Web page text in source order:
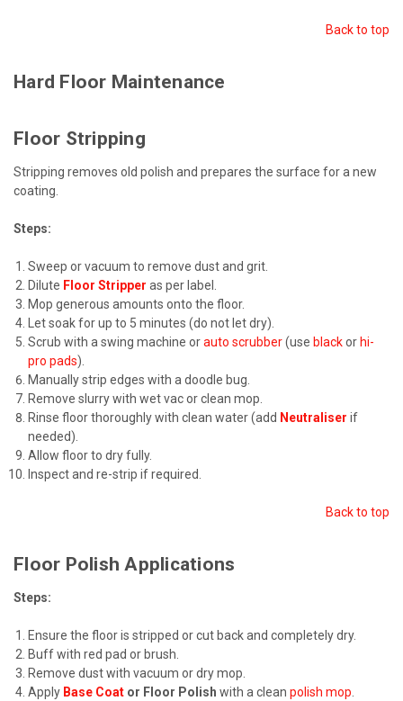
Back to top
Hard Floor Maintenance
Floor Stripping
Stripping removes old polish and prepares the surface for a new
coating.
Steps:
Sweep or vacuum to remove dust and grit.
Dilute Floor Stripper as per label.
Mop generous amounts onto the floor.
Let soak for up to 5 minutes (do not let dry).
Scrub with a swing machine orauto scrubber(use blackor hi-
pro pads).
Manually strip edges with a doodle bug.
Remove slurry with wet vac or clean mop.
Rinse floor thoroughly with clean water (add Neutraliser if
needed).
Allow floor to dry fully.
Inspect and re-strip if required.
Back to top
Floor Polish Applications
Steps:
Ensure the floor is stripped or cut back and completely dry.
Buff with red pad or brush.
Remove dust with vacuum or dry mop.
Apply Base Coat or Floor Polish with a cleanpolish mop